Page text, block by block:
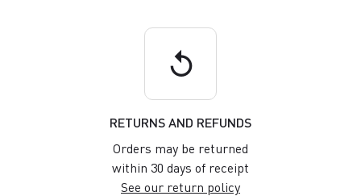
replay
RETURNS AND REFUNDS
Orders may be returned
within 30 days of receipt
See our return policy